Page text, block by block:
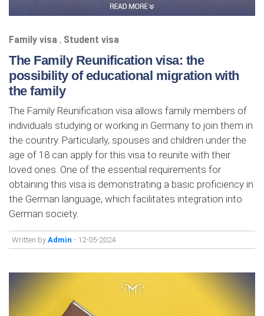
Family visa , Student visa
The Family Reunification visa: the
possibility of educational migration with
the family
The Family Reunification visa allows family members of
individuals studying or working in Germany to join them in
the country. Particularly, spouses and children under the
age of 18 can apply for this visa to reunite with their
loved ones. One of the essential requirements for
obtaining this visa is demonstrating a basic proficiency in
the German language, which facilitates integration into
German society.
Written by Admin - 12-05-2024